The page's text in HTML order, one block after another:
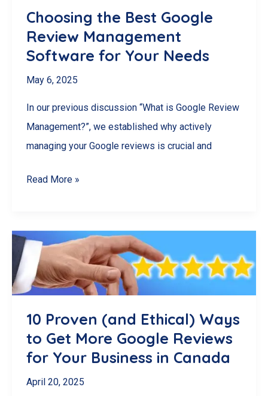
Choosing the Best Google
Review Management
Software for Your Needs
May 6, 2025
In our previous discussion “What is Google Review
Management?”, we established why actively
managing your Google reviews is crucial and
Choosing
Google
Review
Management
Software
for
Your
Needs
Read More »
10 Proven (and Ethical) Ways
to Get More Google Reviews
for Your Business in Canada
April 20, 2025